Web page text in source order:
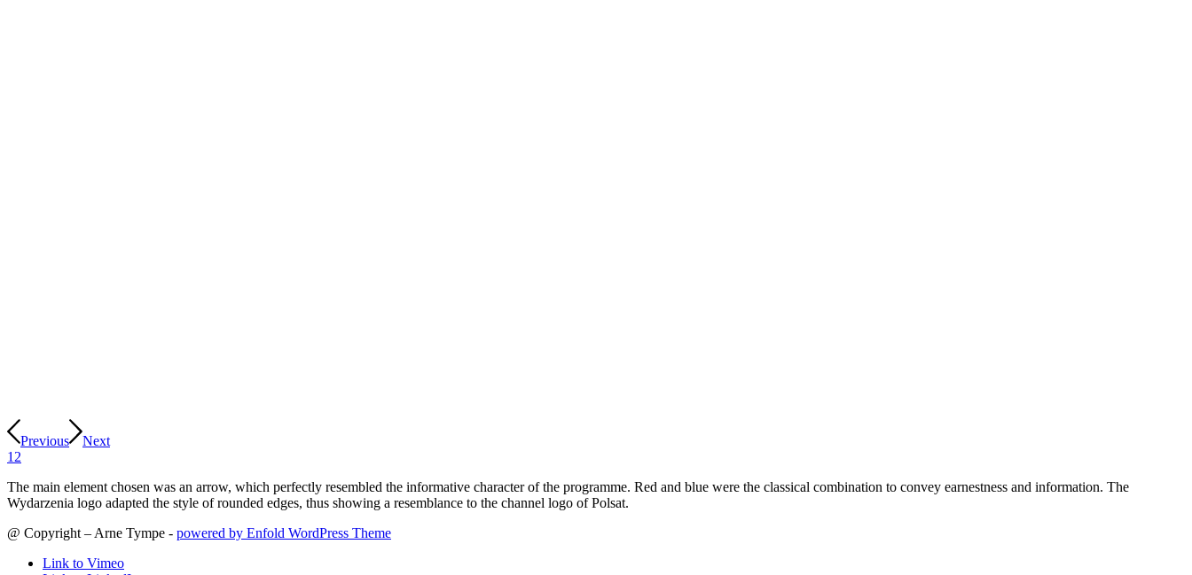
Previous
Next
12
The main element chosen was an arrow, which perfectly resembled the informative character of the programme. Red and blue were the classical combination to convey earnestness and information. The
Wydarzenia logo adapted the style of rounded edges, thus showing a resemblance to the channel logo of Polsat.
@ Copyright – Arne Tympe - powered by Enfold WordPress Theme
Link to Vimeo